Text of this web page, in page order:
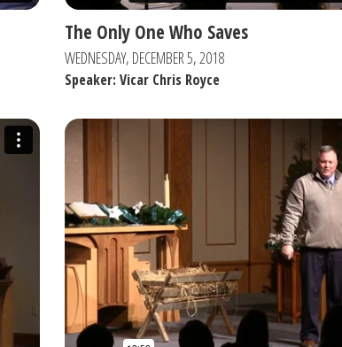
The Only One Who Saves
WEDNESDAY, DECEMBER 5, 2018
Speaker: Vicar Chris Royce